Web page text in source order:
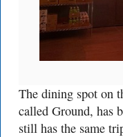
The dining spot on
called Ground, has
still has the same